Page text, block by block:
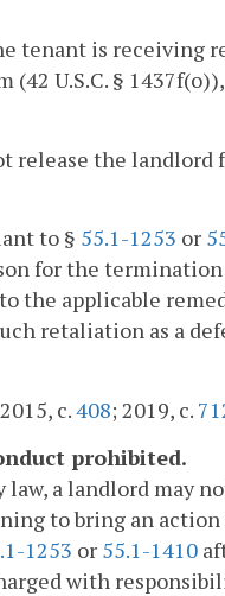
tenant is receiving
U.S.C. §
release the
to § 55.1-1253 or
for the
the applicable
retaliation as a
c.408; 2019, c.
prohibited.
law, a landlord may
to bring an action
1253 or 55.1-1410
with